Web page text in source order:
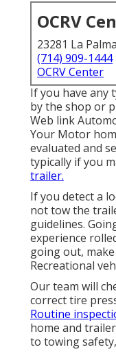
OCRV
23281 La
(714) 909-1444
OCRV Center
If you have any
by the shop or
Web link
Your Motor
evaluated and
typically if you
trailer.
If you detect a
not tow the
guidelines.
experience
going out,
Recreational
Our team will
correct tire
Routine
home and
to towing